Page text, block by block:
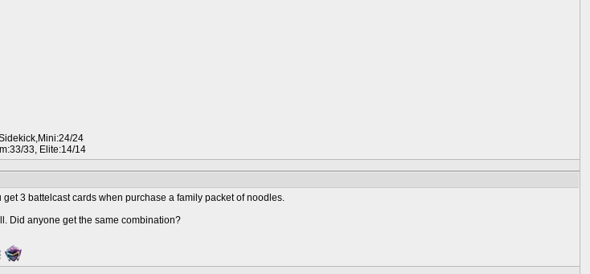
24
33, Elite:14/14
3 battelcast cards when purchase a family packet of noodles.
Did anyone get the same combination?